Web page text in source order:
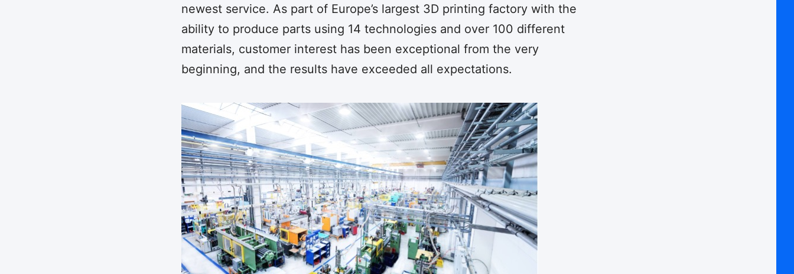
newest service. As part of Europe’s largest 3D printing factory with the
ability to produce parts using 14 technologies and over 100 different
materials, customer interest has been exceptional from the very
beginning, and the results have exceeded all expectations.